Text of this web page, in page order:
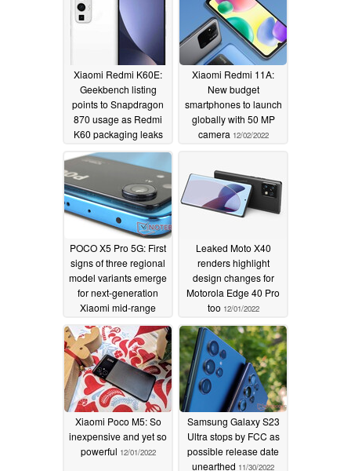
12/11/2022
Xiaomi Redmi K60E:
Geekbench listing
points to Snapdragon
870 usage as Redmi
K60 packaging leaks
12/02/2022
Xiaomi Redmi 11A:
New budget
smartphones to launch
globally with 50 MP
camera 12/02/2022
POCO X5 Pro 5G: First
signs of three regional
model variants emerge
for next-generation
Xiaomi mid-range
12/01/2022
Leaked Moto X40
renders highlight
design changes for
Motorola Edge 40 Pro
too 12/01/2022
Xiaomi Poco M5: So
inexpensive and yet so
powerful 12/01/2022
Samsung Galaxy S23
Ultra stops by FCC as
possible release date
unearthed 11/30/2022